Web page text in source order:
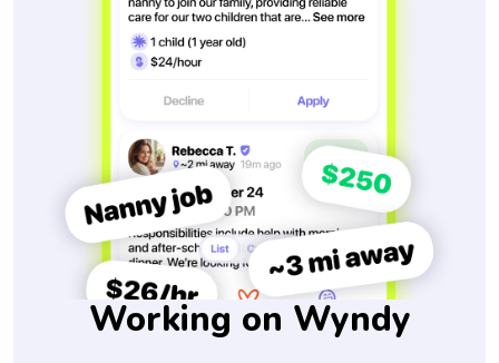
Working on Wyndy